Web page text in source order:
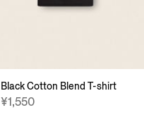
Black Cotton Blend T-shirt
¥1,550